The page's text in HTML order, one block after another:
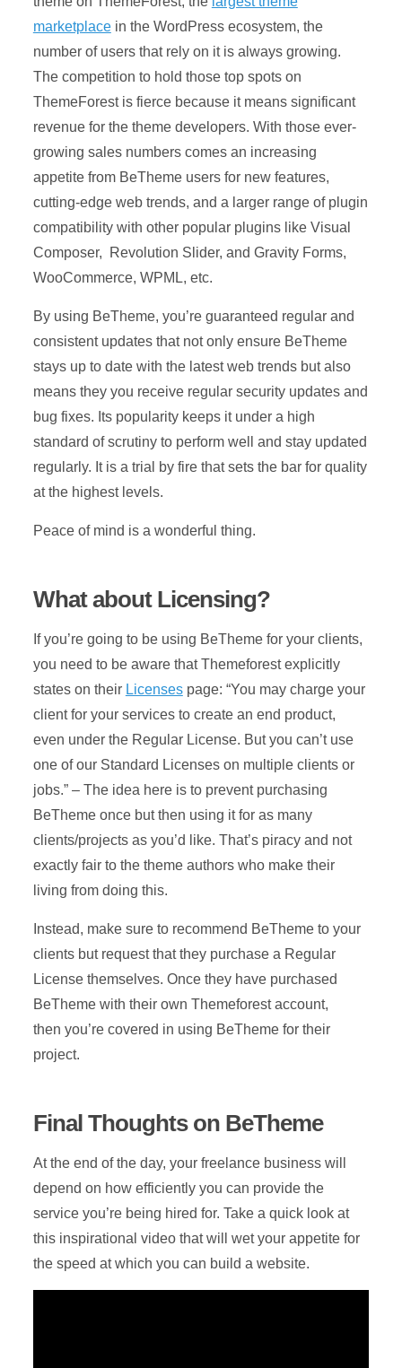
marketplacein the WordPress ecosystem, the
number of users that rely on it is always growing.
The competition to hold those top spots on
ThemeForest is fierce because it means significant
revenue for the theme developers. With those ever-
growing sales numbers comes an increasing
appetite from BeTheme users for new features,
cutting-edge web trends, and a larger range of plugin
compatibility with other popular plugins like Visual
Composer, Revolution Slider, and Gravity Forms,
WooCommerce, WPML, etc.
By using BeTheme, you’re guaranteed regular and
consistent updates that not only ensure BeTheme
stays up to date with the latest web trends but also
means they you receive regular security updates and
bug fixes. Its popularity keeps it under a high
standard of scrutiny to perform well and stay updated
regularly. It is a trial by fire that sets the bar for quality
at the highest levels.
Peace of mind is a wonderful thing.
What about Licensing?
If you’re going to be using BeTheme for your clients,
you need to be aware that Themeforest explicitly
states on their Licensespage: “You may charge your
client for your services to create an end product,
even under the Regular License. But you can’t use
one of our Standard Licenses on multiple clients or
jobs.” – The idea here is to prevent purchasing
BeTheme once but then using it for as many
clients/projects as you’d like. That’s piracy and not
exactly fair to the theme authors who make their
living from doing this.
Instead, make sure to recommend BeTheme to your
clients but request that they purchase a Regular
License themselves. Once they have purchased
BeTheme with their own Themeforest account,
then you’re covered in using BeTheme for their
project.
Final Thoughts on BeTheme
At the end of the day, your freelance business will
depend on how efficiently you can provide the
service you’re being hired for. Take a quick look at
this inspirational video that will wet your appetite for
the speed at which you can build a website.